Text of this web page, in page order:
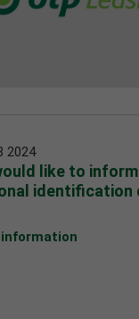
2024
like to
identification